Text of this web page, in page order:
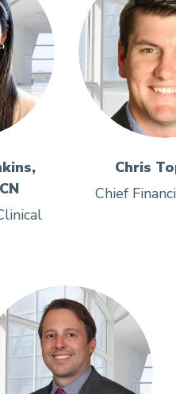
Chris
Chief